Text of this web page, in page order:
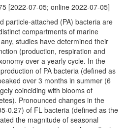
[2022-07-05; online 2022-07-05]
particle-attached (PA) bacteria are
compartments of marine
studies have determined their
(production, respiration and
over a yearly cycle. In the
of PA bacteria (defined as
over 3 months in summer (6
coinciding with blooms of
Pronounced changes in the
0.27) of FL bacteria (defined as the
the magnitude of seasonal